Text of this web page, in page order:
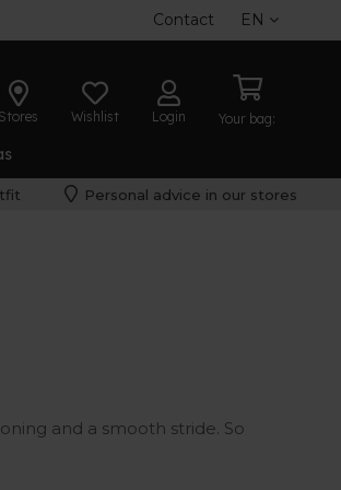
Contact EN
Stores Wishlist Login Your bag:
Personal advice in our stores
and a smooth stride. So